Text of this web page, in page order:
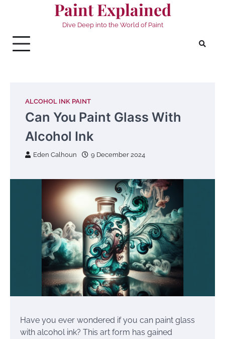
Paint Explained
Dive Deep into the World of Paint
ALCOHOL INK PAINT
Can You Paint Glass With
Alcohol Ink
Eden Calhoun 9 December 2024
Have you ever wondered if you can paint glass
with alcohol ink? This art form has gained